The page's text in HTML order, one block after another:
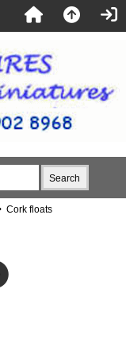
Cork floats